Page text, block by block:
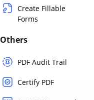
Create Fillable
Forms
Others
PDF Audit Trail
Certify PDF